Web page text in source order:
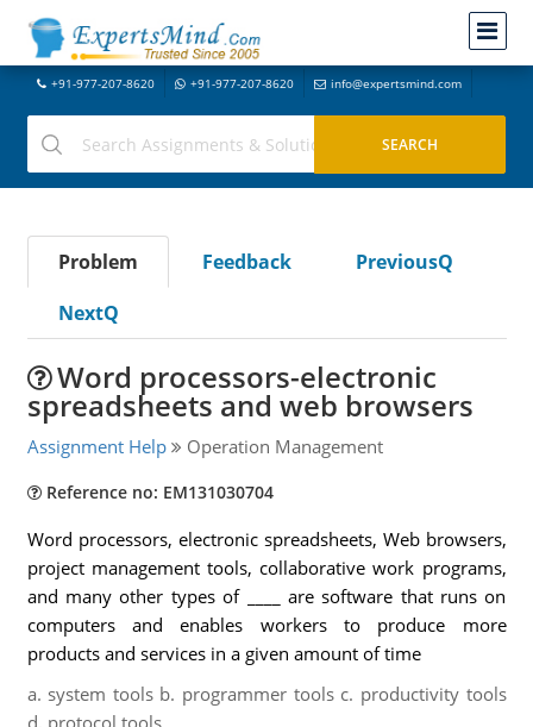
+91-977-207-8620 +91-977-207-8620 info@expertsmind.com
Problem Feedback
PreviousQ
NextQ
Word processors-electronic
spreadsheets and web browsers
Assignment Help Operation Management
Reference no: EM131030704
Word processors, electronic spreadsheets, Web browsers,
project management tools, collaborative work programs,
and many other types of ____ are software that runs on
computers and enables workers to produce more
products and services in a given amount of time
a. system tools b. programmer tools c. productivity tools
d. protocol tools